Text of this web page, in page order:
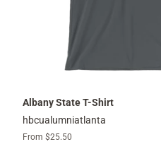
Albany State T-Shirt
hbcualumniatlanta
From $25.50